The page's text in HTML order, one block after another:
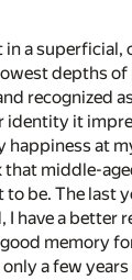
a
depths
recognized
identity it
at
middle-
be. The last
have a
memory
a few years